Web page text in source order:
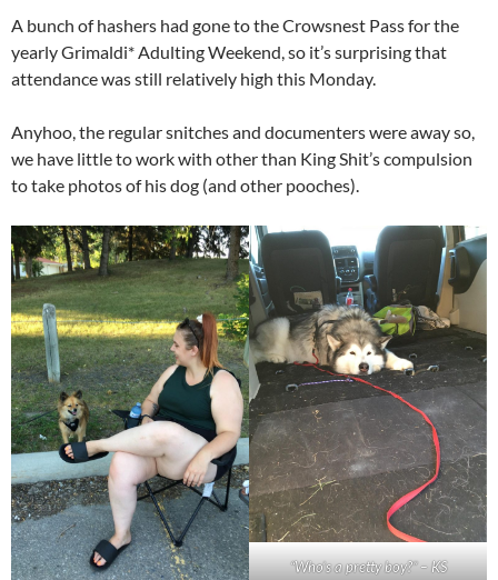
A bunch of hashers had gone to the Crowsnest Pass for the
yearly Grimaldi* Adulting Weekend, so it’s surprising that
attendance was still relatively high this Monday.
Anyhoo, the regular snitches and documenters were away so,
we have little to work with other than King Shit’s compulsion
to take photos of his dog (and other pooches).
“Who’s a pretty boy?” – KS